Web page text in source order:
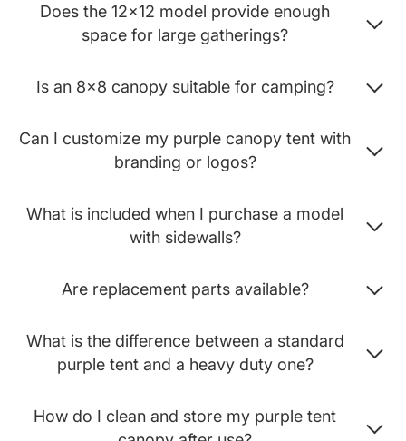
Does the 12x12 model provide enough
space for large gatherings?
Is an 8x8 canopy suitable for camping?
Can I customize my purple canopy tent with
branding or logos?
What is included when I purchase a model
with sidewalls?
Are replacement parts available?
What is the difference between a standard
purple tent and a heavy duty one?
How do I clean and store my purple tent